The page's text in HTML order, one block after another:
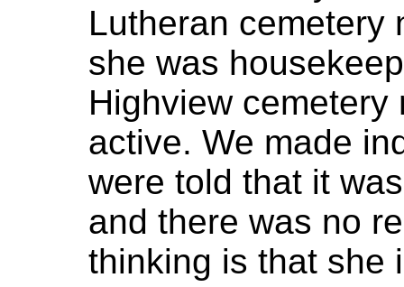
Lutheran cemetery
she was
Highview
active. We made
were told that it
and there was no
thinking is that she